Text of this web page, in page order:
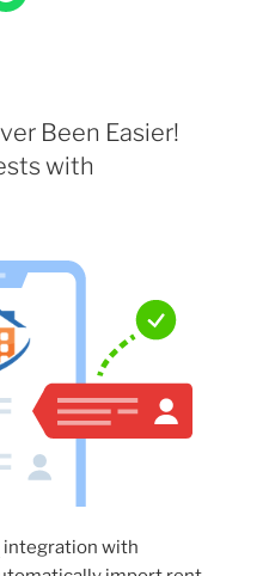
Been Easier!
with
integration with